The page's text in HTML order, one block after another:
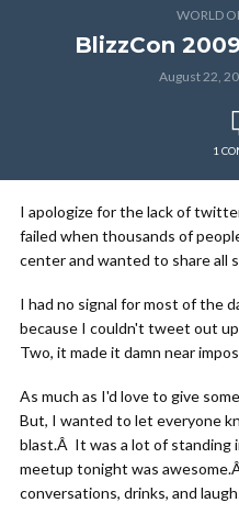
WORLD
BlizzCon
August 22,
1
I apologize for the lack of
failed when thousands of
center and wanted to share all
I had no signal for most of the
because I couldn't tweet out
Two, it made it damn near
As much as I'd love to give
But, I wanted to let everyone
blast.Â It was a lot of standing
meetup tonight was
conversations, drinks, and